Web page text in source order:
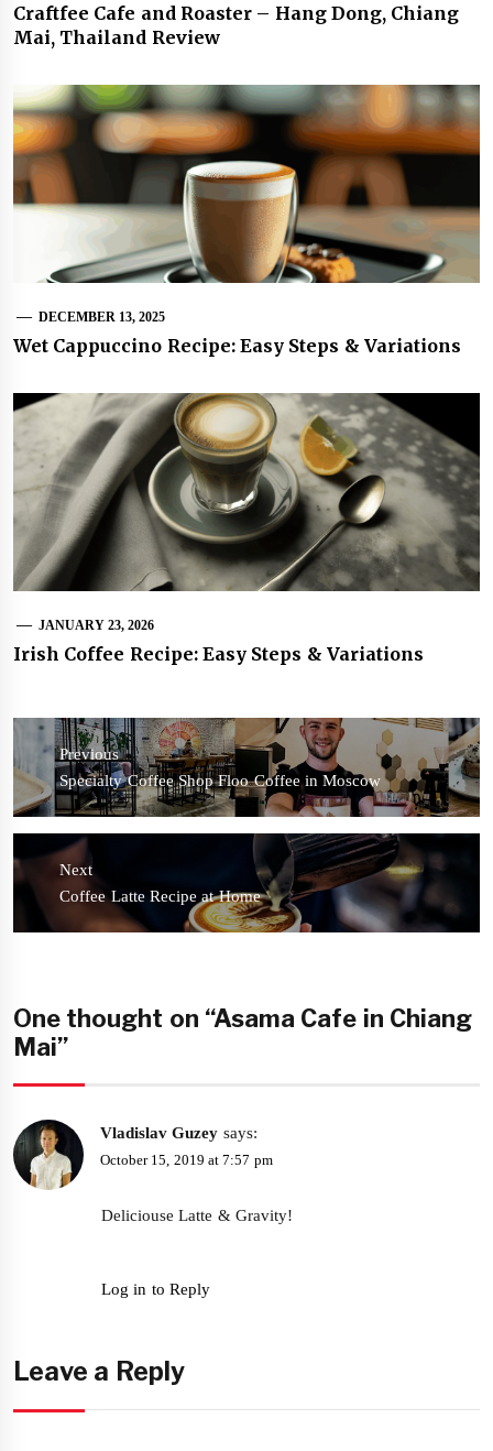
Craftfee Cafe and Roaster – Hang Dong, Chiang
Mai, Thailand Review
DECEMBER 13, 2025
Wet Cappuccino Recipe: Easy Steps & Variations
JANUARY 23, 2026
Irish Coffee Recipe: Easy Steps & Variations
Post
navigation
Previous
Previous
post:
Specialty Coffee Shop Floo Coffee in Moscow
Next
Next
post:
Coffee Latte Recipe at Home
One thought on “Asama Cafe in Chiang
Mai”
Vladislav Guzey says:
October 15, 2019 at 7:57 pm
Deliciouse Latte & Gravity!
Log in to Reply
Leave a Reply